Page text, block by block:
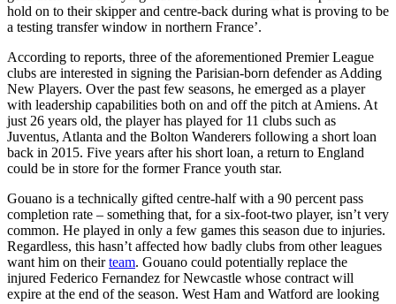
hold on to their skipper and centre-back during what is proving to be
a testing transfer window in northern France’.
According to reports, three of the aforementioned Premier League
clubs are interested in signing the Parisian-born defender as Adding
New Players. Over the past few seasons, he emerged as a player
with leadership capabilities both on and off the pitch at Amiens. At
just 26 years old, the player has played for 11 clubs such as
Juventus, Atlanta and the Bolton Wanderers following a short loan
back in 2015. Five years after his short loan, a return to England
could be in store for the former France youth star.
Gouano is a technically gifted centre-half with a 90 percent pass
completion rate – something that, for a six-foot-two player, isn’t very
common. He played in only a few games this season due to injuries.
Regardless, this hasn’t affected how badly clubs from other leagues
want him on theirteam. Gouano could potentially replace the
injured Federico Fernandez for Newcastle whose contract will
expire at the end of the season. West Ham and Watford are looking